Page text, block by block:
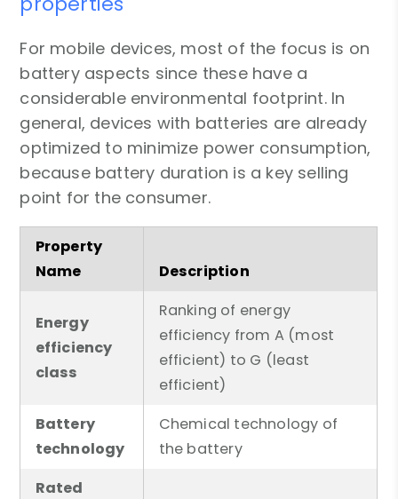
For mobile devices, most of the focus is on
battery aspects since these have a
considerable environmental footprint. In
general, devices with batteries are already
optimized to minimize power consumption,
because battery duration is a key selling
point for the consumer.
Property
Name
Description
Energy
efficiency
class
Ranking of energy
efficiency from A (most
efficient) to G (least
efficient)
Battery
technology
Chemical technology of
the battery
Rated